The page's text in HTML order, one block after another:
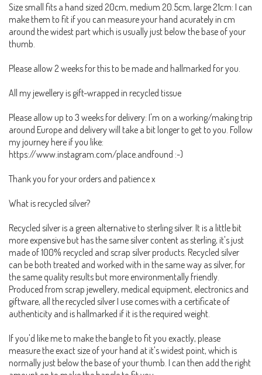
Size small fits a hand sized 20cm, medium 20.5cm, large 21cm: I can
make them to fit if you can measure your hand acurately in cm
around the widest part which is usually just below the base of your
thumb.
Please allow 2 weeks for this to be made and hallmarked for you.
All my jewellery is gift-wrapped in recycled tissue
Please allow up to 3 weeks for delivery: I'm on a working/making trip
around Europe and delivery will take a bit longer to get to you. Follow
my journey here if you like:
https://www.instagram.com/place.andfound :-)
Thank you for your orders and patience x
What is recycled silver?
Recycled silver is a green alternative to sterling silver. It is a little bit
more expensive but has the same silver content as sterling, it's just
made of 100% recycled and scrap silver products. Recycled silver
can be both treated and worked with in the same way as silver, for
the same quality results but more environmentally friendly.
Produced from scrap jewellery, medical equipment, electronics and
giftware, all the recycled silver I use comes with a certificate of
authenticity and is hallmarked if it is the required weight.
If you'd like me to make the bangle to fit you exactly, please
measure the exact size of your hand at it's widest point, which is
normally just below the base of your thumb. I can then add the right